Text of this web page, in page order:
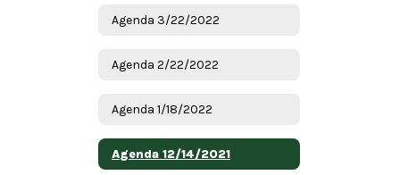
Agenda 3/22/2022
Agenda 2/22/2022
Agenda 1/18/2022
Agenda 12/14/2021